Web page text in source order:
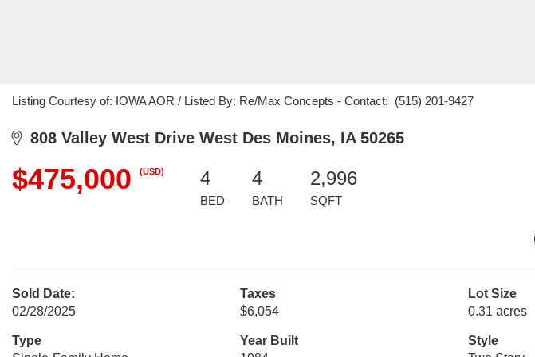
Listing Courtesy of: IOWA AOR / Listed By: Re/Max Concepts - Contact: (515) 201-9427
808 Valley West Drive West Des Moines, IA 50265
$475,000 (USD) 4
BED
4
BATH
2,996
SQFT
Sold Date:
02/28/2025
Taxes
$6,054
Lot Size
0.31 acres
Type
Year Built
Style